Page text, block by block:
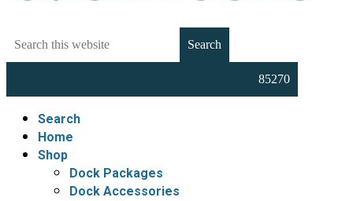
Boat
Docks,
Docks
and
Dock
Accessories
this
website
Search
Home
Shop
Dock Packages
Dock Accessories